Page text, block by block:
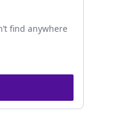
find anywhere